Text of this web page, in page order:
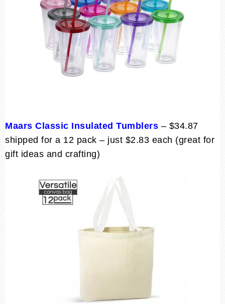
Maars Classic Insulated Tumblers – $34.87
shipped for a 12 pack – just $2.83 each (great for
gift ideas and crafting)